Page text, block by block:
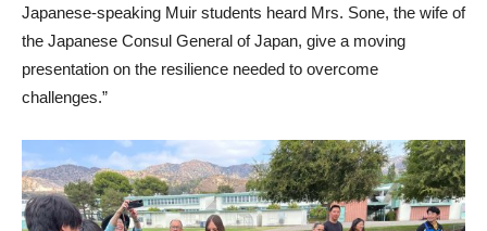
Japanese-speaking Muir students heard Mrs. Sone, the wife of
the Japanese Consul General of Japan, give a moving
presentation on the resilience needed to overcome
challenges.”